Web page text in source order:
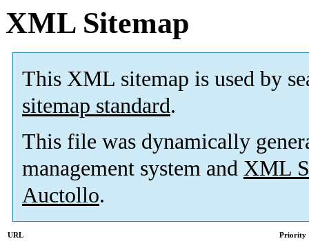
XML Sitemap
This XML sitemap is used by
sitemap standard.
This file was dynamically
management system and XML
Auctollo.
URL
Priority